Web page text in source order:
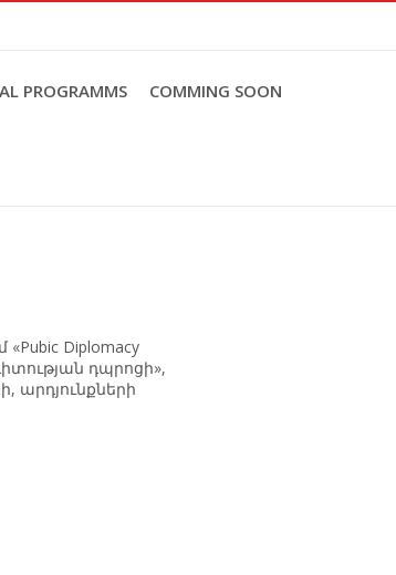
PROGRAMMS COMMING SOON
Diplomacy
դպրոցի»,
արդյունքների